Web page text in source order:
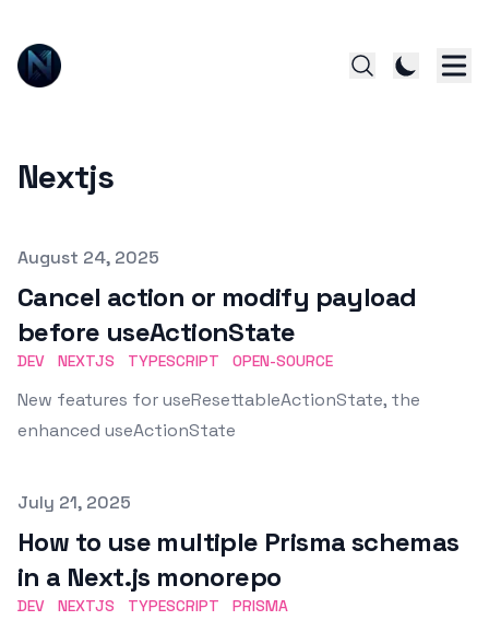
Nextjs
Published on
August 24, 2025
Cancel action or modify payload
before useActionState
DEV NEXTJS TYPESCRIPT OPEN-SOURCE
New features for useResettableActionState, the
enhanced useActionState
Published on
July 21, 2025
How to use multiple Prisma schemas
in a Next.js monorepo
DEV NEXTJS TYPESCRIPT PRISMA